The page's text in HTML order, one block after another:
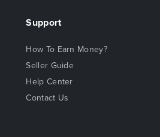
Support
How To Earn Money?
Seller Guide
Help Center
Contact Us